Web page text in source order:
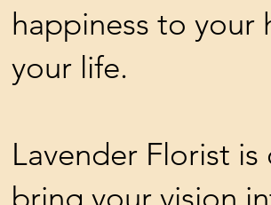
happiness to your
your life.
Lavender Florist
bring your vision